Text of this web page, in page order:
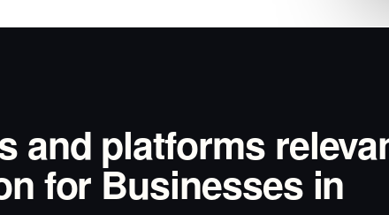
and platforms
for Businesses in